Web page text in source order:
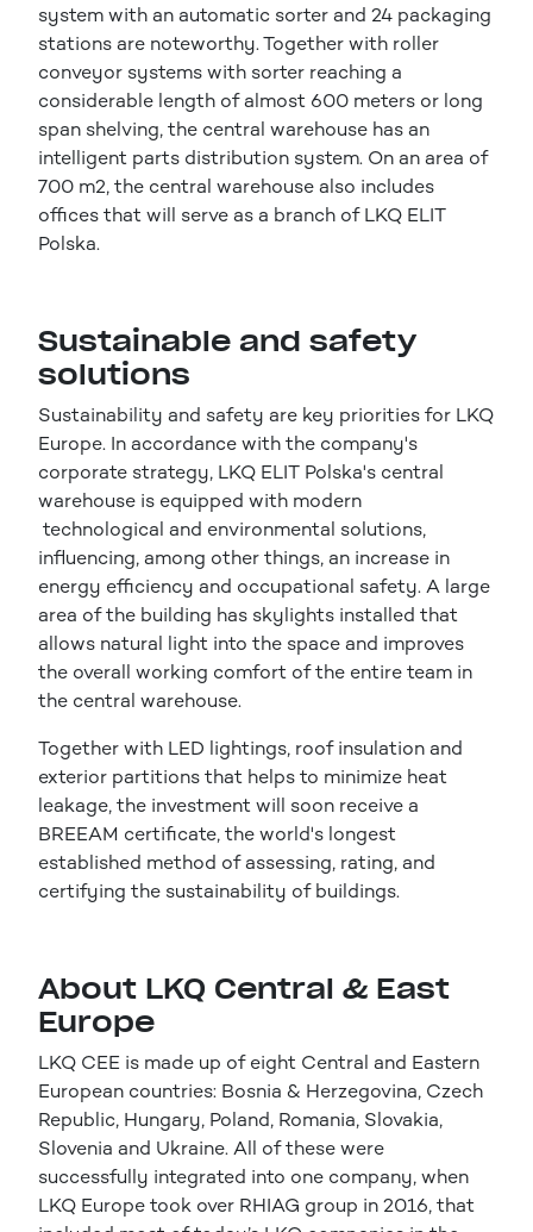
system with an automatic sorter and 24 packaging
stations are noteworthy. Together with roller
conveyor systems with sorter reaching a
considerable length of almost 600 meters or long
span shelving, the central warehouse has an
intelligent parts distribution system. On an area of
700 m2, the central warehouse also includes
offices that will serve as a branch of LKQ ELIT
Polska.
Sustainable and safety
solutions
Sustainability and safety are key priorities for LKQ
Europe. In accordance with the company's
corporate strategy, LKQ ELIT Polska's central
warehouse is equipped with modern
technological and environmental solutions,
influencing, among other things, an increase in
energy efficiency and occupational safety. A large
area of the building has skylights installed that
allows natural light into the space and improves
the overall working comfort of the entire team in
the central warehouse.
Together with LED lightings, roof insulation and
exterior partitions that helps to minimize heat
leakage, the investment will soon receive a
BREEAM certificate, the world's longest
established method of assessing, rating, and
certifying the sustainability of buildings.
About LKQ Central & East
Europe
LKQ CEE is made up of eight Central and Eastern
European countries: Bosnia & Herzegovina, Czech
Republic, Hungary, Poland, Romania, Slovakia,
Slovenia and Ukraine. All of these were
successfully integrated into one company, when
LKQ Europe took over RHIAG group in 2016, that